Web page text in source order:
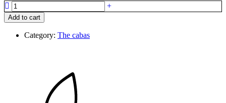
The
cabas
quantity
Add to cart
Category: The cabas